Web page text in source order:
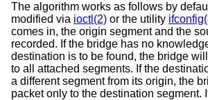
The algorithm works as follows by
modified via ioctl(2) or the utility
comes in, the origin segment and the
recorded. If the bridge has no
destination is to be found, the bridge
to all attached segments. If the
a different segment from its origin, the
packet only to the destination segment.